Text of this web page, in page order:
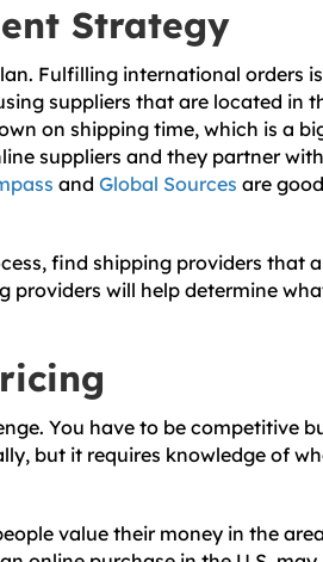
Strategy
Fulfilling international orders
suppliers that are located in
on shipping time, which is a
suppliers and they partner
and Global Sources are
find shipping providers that
providers will help determine
You have to be competitive
but it requires knowledge of
value their money in the